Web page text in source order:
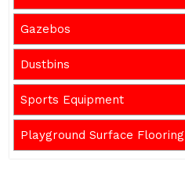
Gazebos
Dustbins
Sports Equipment
Playground Surface Flooring